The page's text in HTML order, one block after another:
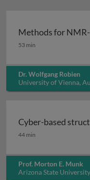
Methods for
Methods for
53 min
Dr. Wolfgang Robien
University of Vienna,
Cyber-based
Cyber-based
44 min
Prof. Morton E. Munk
Arizona State